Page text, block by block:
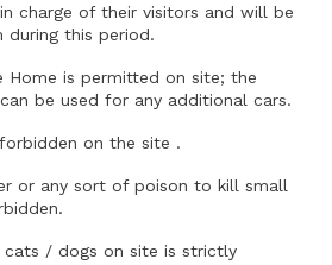
a breach of any other term
(if such breach is remediable) fails
to do so;
or are declared bankrupt;(b) are
meaning of the Insolvency Act
have proposed to enter into, any
voluntary arrangement); or(d) is
charge of their visitors and will be
during this period.
Home is permitted on site; the
be used for any additional cars.
on the site .
or any sort of poison to kill small
cats / dogs on site is strictly